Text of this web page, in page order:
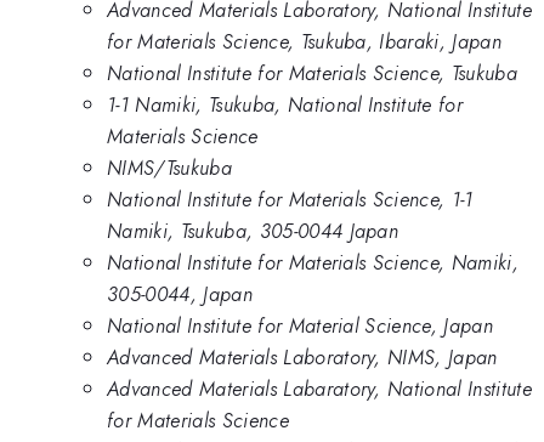
Advanced Materials Laboratory, National Institute
for Materials Science, Tsukuba, Ibaraki, Japan
National Institute for Materials Science, Tsukuba
1-1 Namiki, Tsukuba, National Institute for
Materials Science
NIMS/Tsukuba
National Institute for Materials Science, 1-1
Namiki, Tsukuba, 305-0044 Japan
National Institute for Materials Science, Namiki,
305-0044, Japan
National Institute for Material Science, Japan
Advanced Materials Laboratory, NIMS, Japan
Advanced Materials Labaratory, National Institute
for Materials Science